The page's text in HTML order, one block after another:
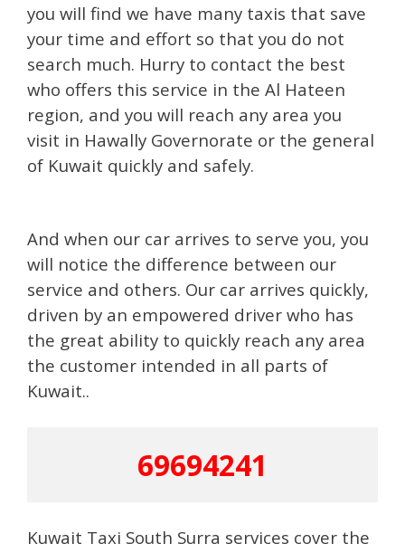
you will find we have many taxis that save
your time and effort so that you do not
search much. Hurry to contact the best
who offers this service in the Al Hateen
region, and you will reach any area you
visit in Hawally Governorate or the general
of Kuwait quickly and safely.
And when our car arrives to serve you, you
will notice the difference between our
service and others. Our car arrives quickly,
driven by an empowered driver who has
the great ability to quickly reach any area
the customer intended in all parts of
Kuwait..
69694241
Kuwait Taxi South Surra services cover the